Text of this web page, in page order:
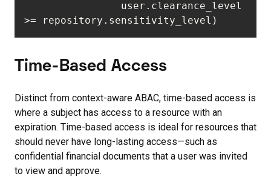
>= repository.sensitivity_level)
Time-Based Access
Distinct from context-aware ABAC, time-based access is
where a subject has access to a resource with an
expiration. Time-based access is ideal for resources that
should never have long-lasting access—such as
confidential financial documents that a user was invited
to view and approve.